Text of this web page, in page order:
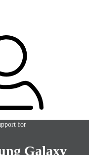
for
Galaxy